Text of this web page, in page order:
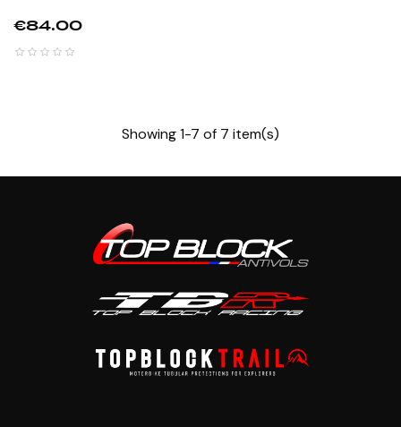
Price
€84.00
Showing 1-7 of 7 item(s)